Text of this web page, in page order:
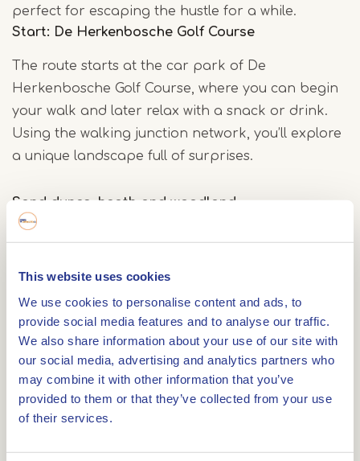
This website uses cookies
We use cookies to personalise content and ads, to
provide social media features and to analyse our traffic.
We also share information about your use of our site with
our social media, advertising and analytics partners who
may combine it with other information that you’ve
provided to them or that they’ve collected from your use
of their services.
perfect for escaping the hustle for a while.
Start: De Herkenbosche Golf Course
The route starts at the car park of De
Herkenbosche Golf Course, where you can begin
your walk and later relax with a snack or drink.
Using the walking junction network, you’ll explore
a unique landscape full of surprises.
Sand dunes, heath and woodland
vegetation and shady forest. The contours of the
sandy hills make this route stand out, while small
pools and lower-lying areas add even more
diversity to your walk.
A home for wildlife
essential for animals. The Melickerheide forms an